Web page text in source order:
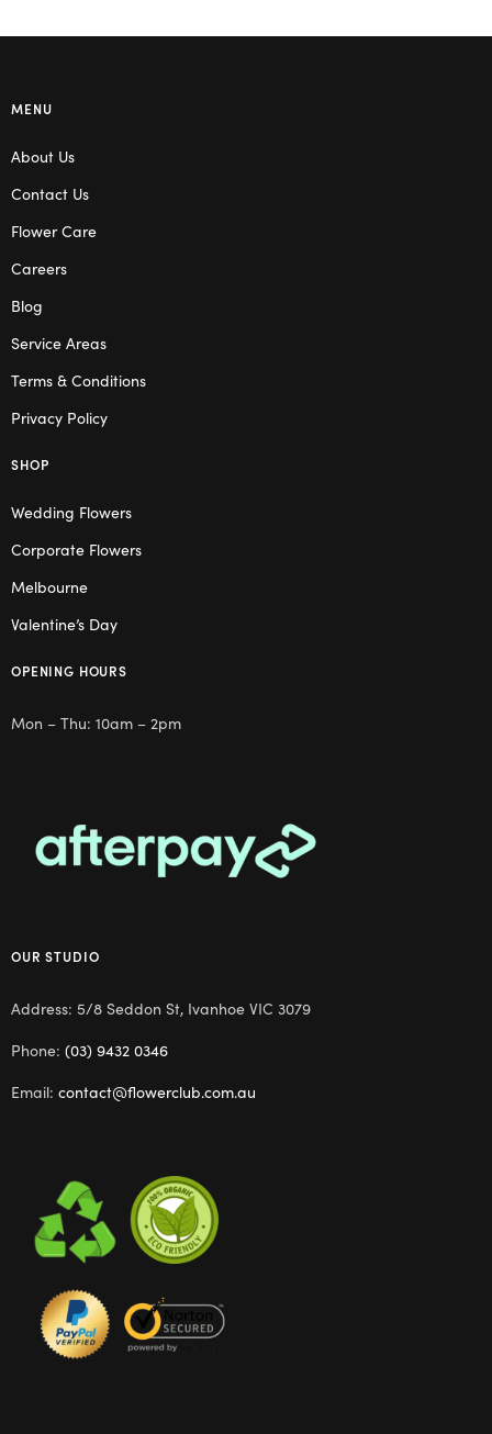
MENU
About Us
Contact Us
Flower Care
Careers
Blog
Service Areas
Terms & Conditions
Privacy Policy
SHOP
Wedding Flowers
Corporate Flowers
Melbourne
Valentine’s Day
OPENING HOURS
Mon – Thu: 10am – 2pm
OUR STUDIO
Address: 5/8 Seddon St, Ivanhoe VIC 3079
Phone: (03) 9432 0346
Email: contact@flowerclub.com.au